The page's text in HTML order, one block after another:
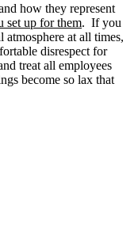
how they represent
set up for them. If you
atmosphere at all times,
disrespect for
treat all employees
become so lax that